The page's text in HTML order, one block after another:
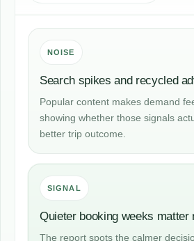
NOISE
Search spikes and recycled
Popular content makes demand
showing whether those signals
better trip outcome.
SIGNAL
Quieter booking weeks matter
The report spots the calmer